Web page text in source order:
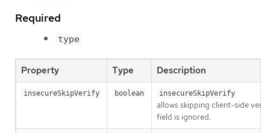
Required
type
Property Type Description
insecureSkipVerify boolean insecureSkipVerify
allows skipping client-side
field is ignored.